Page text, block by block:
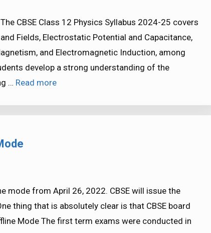
CBSE Class 12 Physics Syllabus 2024-25 covers
Fields, Electrostatic Potential and Capacitance,
and Electromagnetic Induction, among
develop a strong understanding of the
… Read more
mode from April 26, 2022. CBSE will issue the
thing that is absolutely clear is that CBSE board
Mode The first term exams were conducted in